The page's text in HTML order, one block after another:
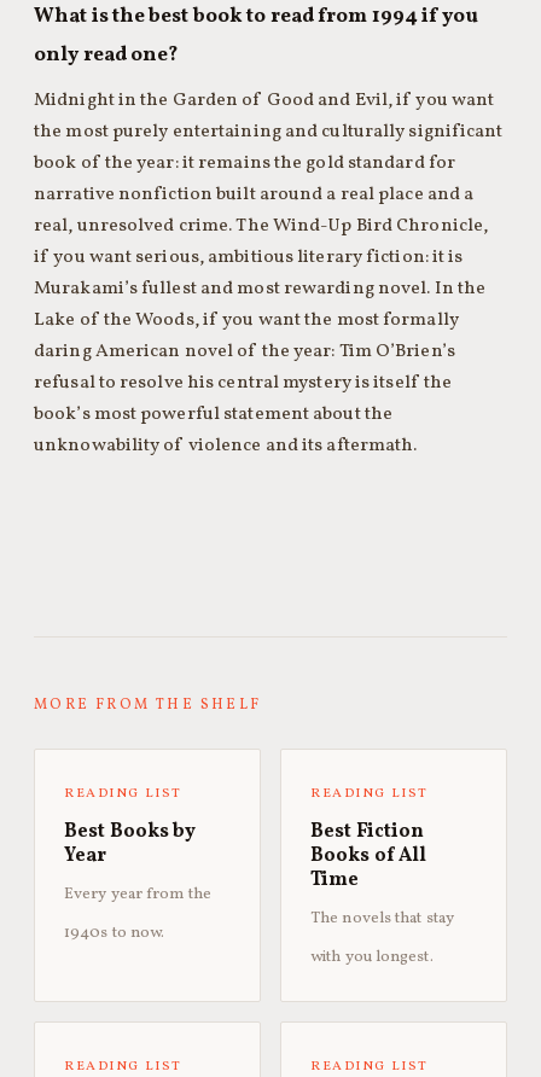
What is the best book to read from 1994 if you
only read one?
Midnight in the Garden of Good and Evil, if you want
the most purely entertaining and culturally significant
book of the year: it remains the gold standard for
narrative nonfiction built around a real place and a
real, unresolved crime. The Wind-Up Bird Chronicle,
if you want serious, ambitious literary fiction: it is
Murakami’s fullest and most rewarding novel. In the
Lake of the Woods, if you want the most formally
daring American novel of the year: Tim O’Brien’s
refusal to resolve his central mystery is itself the
book’s most powerful statement about the
unknowability of violence and its aftermath.
MORE FROM THE SHELF
READING LIST
Best Books by
Year
Every year from the
1940s to now.
READING LIST
Best Fiction
Books of All
Time
The novels that stay
with you longest.
READING LIST READING LIST